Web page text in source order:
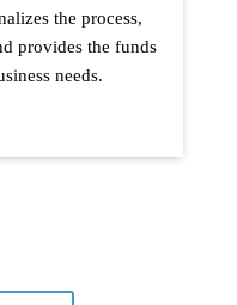
the process,
provides the funds
needs.